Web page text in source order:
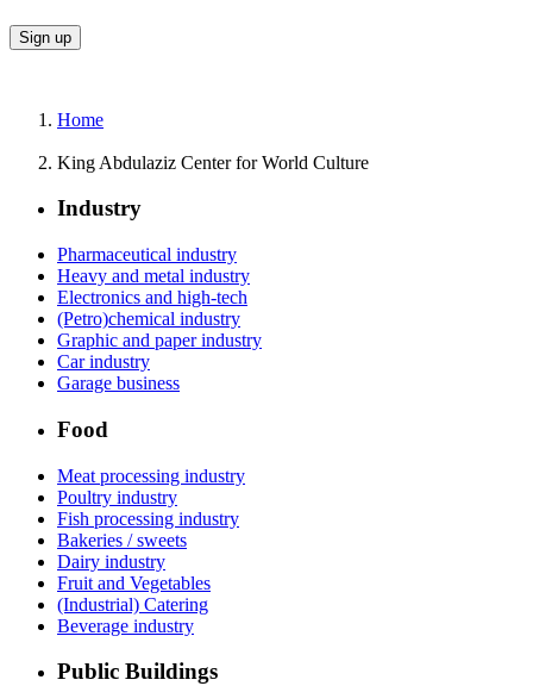
Home
King Abdulaziz Center for World Culture
Industry
Pharmaceutical industry
Heavy and metal industry
Electronics and high-tech
(Petro)chemical industry
Graphic and paper industry
Car industry
Garage business
Food
Meat processing industry
Poultry industry
Fish processing industry
Bakeries / sweets
Dairy industry
Fruit and Vegetables
(Industrial) Catering
Beverage industry
Public Buildings